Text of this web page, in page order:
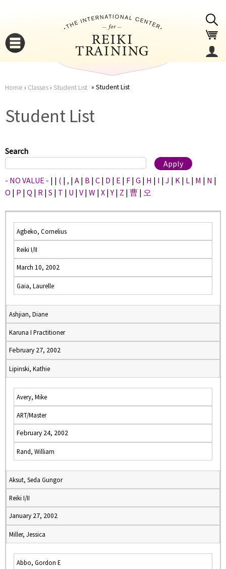
here
Home › Classes› Student List Student List
Student List
Search
- NO VALUE - | | ( | , | A | B | C | D | E | F | G | H | I | J | K | L | M | N |
O | P | Q | R | S | T | U | V | W | X |Y | Z | 曹 | 오
Agbeko, Cornelius
Reiki I/II
March 10, 2002
Gaia, Laurelle
Ashjian, Diane
Karuna I Practitioner
February 27, 2002
Lipinski, Kathie
Avery, Mike
ART/Master
February 24, 2002
Rand, William
Aksut, Seda Gungor
Reiki I/II
January 27, 2002
Miller, Jessica
Abbo, Gordon E